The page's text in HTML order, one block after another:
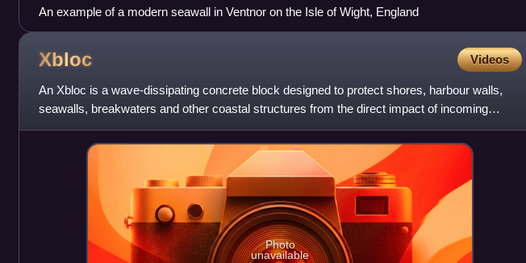
An example of a modern seawall in Ventnor on the Isle of Wight, England
Xbloc Videos
An Xbloc is a wave-dissipating concrete block designed to protect shores, harbour walls,
seawalls, breakwaters and other coastal structures from the direct impact of incoming
waves. The Xbloc model wa
Photo
unavailable